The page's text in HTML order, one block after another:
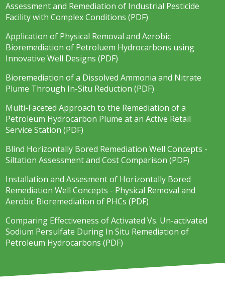
Assessment and Remediation of Industrial Pesticide
Facility with Complex Conditions (PDF)
Application of Physical Removal and Aerobic
Bioremediation of Petroluem Hydrocarbons using
Innovative Well Designs (PDF)
Bioremediation of a Dissolved Ammonia and Nitrate
Plume Through In-Situ Reduction (PDF)
Multi-Faceted Approach to the Remediation of a
Petroleum Hydrocarbon Plume at an Active Retail
Service Station (PDF)
Blind Horizontally Bored Remediation Well Concepts -
Siltation Assessment and Cost Comparison (PDF)
Installation and Assesment of Horizontally Bored
Remediation Well Concepts - Physical Removal and
Aerobic Bioremediation of PHCs (PDF)
Comparing Effectiveness of Activated Vs. Un-activated
Sodium Persulfate During In Situ Remediation of
Petroleum Hydrocarbons (PDF)